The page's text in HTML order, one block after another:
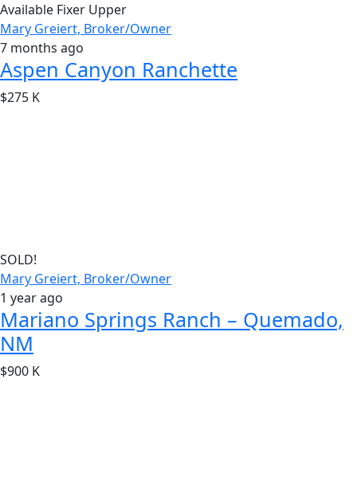
Available Fixer Upper
Mary Greiert, Broker/Owner
7 months ago
Aspen Canyon Ranchette
$275 K
SOLD!
Mary Greiert, Broker/Owner
1 year ago
Mariano Springs Ranch – Quemado,
NM
$900 K